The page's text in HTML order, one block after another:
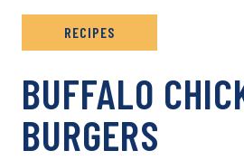
RECIPES
BUFFALO
BURGERS